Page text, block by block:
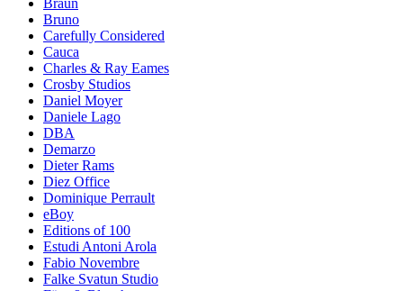
Braun
Bruno
Carefully Considered
Cauca
Charles & Ray Eames
Crosby Studios
Daniel Moyer
Daniele Lago
DBA
Demarzo
Dieter Rams
Diez Office
Dominique Perrault
eBoy
Editions of 100
Estudi Antoni Arola
Fabio Novembre
Falke Svatun Studio